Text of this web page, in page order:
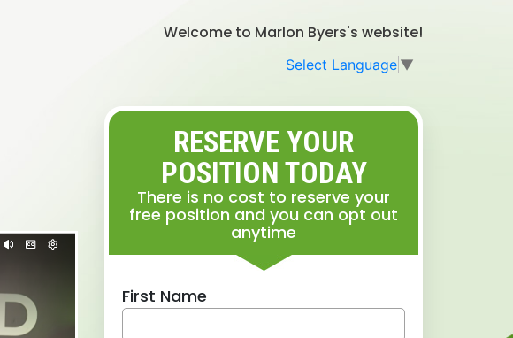
Welcome to Marlon Byers's website!
Select Language ▼
RESERVE YOUR
POSITION TODAY
There is no cost to reserve your
free position and you can opt out
anytime
First Name